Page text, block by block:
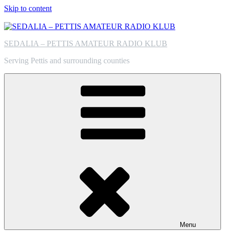
Skip to content
SEDALIA – PETTIS AMATEUR RADIO KLUB
Serving Pettis and surrounding counties
Menu